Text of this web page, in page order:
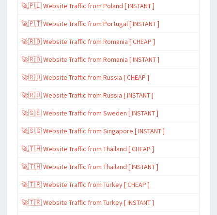
🚀🇵🇱 Website Traffic from Poland [ INSTANT ]
🚀🇵🇹 Website Traffic from Portugal [ INSTANT ]
🚀🇷🇴 Website Traffic from Romania [ CHEAP ]
🚀🇷🇴 Website Traffic from Romania [ INSTANT ]
🚀🇷🇺 Website Traffic from Russia [ CHEAP ]
🚀🇷🇺 Website Traffic from Russia [ INSTANT ]
🚀🇸🇪 Website Traffic from Sweden [ INSTANT ]
🚀🇸🇬 Website Traffic from Singapore [ INSTANT ]
🚀🇹🇭 Website Traffic from Thailand [ CHEAP ]
🚀🇹🇭 Website Traffic from Thailand [ INSTANT ]
🚀🇹🇷 Website Traffic from Turkey [ CHEAP ]
🚀🇹🇷 Website Traffic from Turkey [ INSTANT ]